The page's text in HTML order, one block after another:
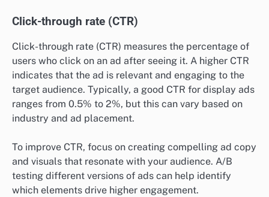
Click-through rate (CTR)
Click-through rate (CTR) measures the percentage of
users who click on an ad after seeing it. A higher CTR
indicates that the ad is relevant and engaging to the
target audience. Typically, a good CTR for display ads
ranges from 0.5% to 2%, but this can vary based on
industry and ad placement.
To improve CTR, focus on creating compelling ad copy
and visuals that resonate with your audience. A/B
testing different versions of ads can help identify
which elements drive higher engagement.